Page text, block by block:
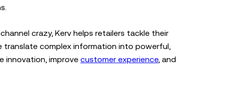
crazy, Kerv helps retailers tackle their
translate complex information into powerful,
innovation, improve customer experience, and